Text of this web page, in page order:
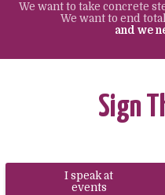
We want to take concrete
We want to end
and we
Sign
I speak at
events